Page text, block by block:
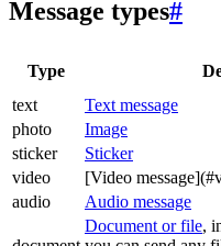
Message types#
Type
text
Text message
photo
Image
sticker
Sticker
video
[Video
audio
Audio message
Document or file,